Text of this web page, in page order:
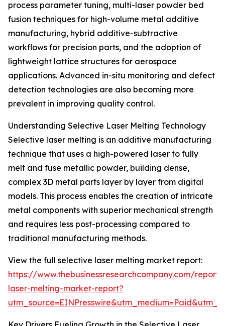
process parameter tuning, multi-laser powder bed
fusion techniques for high-volume metal additive
manufacturing, hybrid additive-subtractive
workflows for precision parts, and the adoption of
lightweight lattice structures for aerospace
applications. Advanced in-situ monitoring and defect
detection technologies are also becoming more
prevalent in improving quality control.
Understanding Selective Laser Melting Technology
Selective laser melting is an additive manufacturing
technique that uses a high-powered laser to fully
melt and fuse metallic powder, building dense,
complex 3D metal parts layer by layer from digital
models. This process enables the creation of intricate
metal components with superior mechanical strength
and requires less post-processing compared to
traditional manufacturing methods.
View the full selective laser melting market report:
https://www.thebusinessresearchcompany.com/
laser-melting-market-report?